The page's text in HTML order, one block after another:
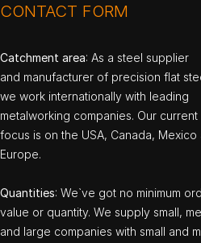
CONTACT FORM
Catchment area: As a steel supplier
and manufacturer of precision flat
we work internationally with leading
metalworking companies. Our current
focus is on the USA, Canada, Mexico
Europe.
Quantities: We`ve got no minimum
value or quantity. We supply small,
and large companies with small and